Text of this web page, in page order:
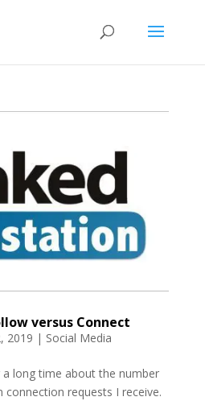
versus Connect
2019 | Social Media
a long time about the number
connection requests I receive.